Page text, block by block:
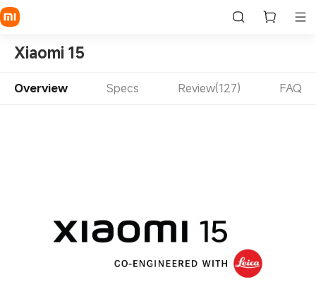
Xiaomi 15
Overview Specs Review(127) FAQ